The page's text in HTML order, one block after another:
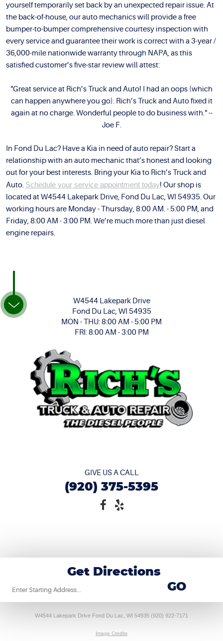
yourself temporarily set back by an unexpected repair issue. At
the back-of-house, our auto mechanics will provide a free
bumper-to-bumper comprehensive courtesy inspection with
every service and guarantee their work is correct with a 3-year /
36,000-mile nationwide warranty through NAPA, as this
satisfied customer’s five-star review will attest:
"Great service at Rich’s Truck and Auto! I had an oops (which
can happen anywhere you go). Rich’s Truck and Auto fixed it
again at no charge. Wonderful people to do business with." --
Joe F.
In Fond Du Lac? Have a Kia in need of auto repair? Start a
relationship with an auto mechanic that’s honest and looking
out for your best interests. Bring your Kia to Rich’s Truck and
Auto. Schedule your service appointment today! Our shop is
located at W4544 Lakepark Drive, Fond Du Lac, WI 54935. Our
working hours are Monday - Thursday, 8:00 AM. - 5:00 PM, and
Friday, 8:00 AM - 3:00 PM. We’re much more than just diesel
engine repairs.
W4544 Lakepark Drive
Fond Du Lac, WI 54935
MON - THU: 8:00 AM - 5:00 PM
FRI: 8:00 AM - 3:00 PM
GIVE US A CALL
(920) 375-5395
Get Directions
location
GO
W4544 Lakepark Drive Fond Du Lac, WI 54935 (920) 922-7171
Image Credits